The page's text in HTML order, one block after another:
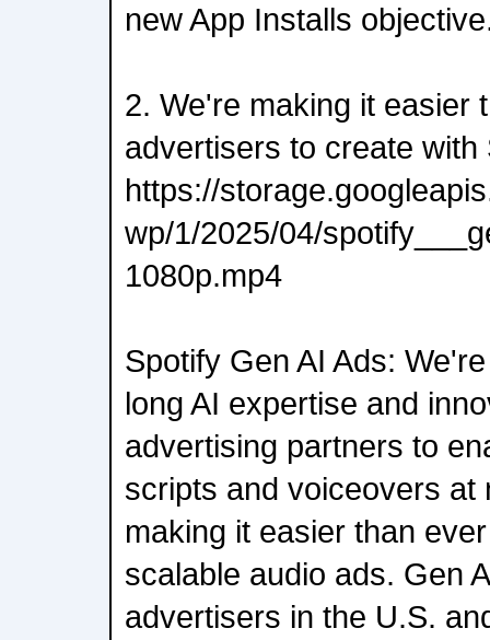
new App Installs
2. We're making it easier
advertisers to create with
https://
wp/1/2025/04/
1080p.mp4
Spotify Gen AI Ads:
long AI expertise and
advertising partners to
scripts and voiceovers at
making it easier than
scalable audio ads. Gen
advertisers in the U.S.